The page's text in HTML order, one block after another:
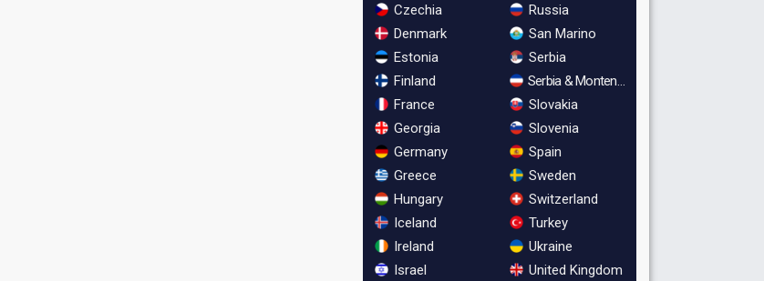
Czechia
Denmark
Estonia
Finland
France
Georgia
Germany
Greece
Hungary
Iceland
Ireland
Israel
Russia
San Marino
Serbia
Serbia & Montenegro
Slovakia
Slovenia
Spain
Sweden
Switzerland
Turkey
Ukraine
United Kingdom